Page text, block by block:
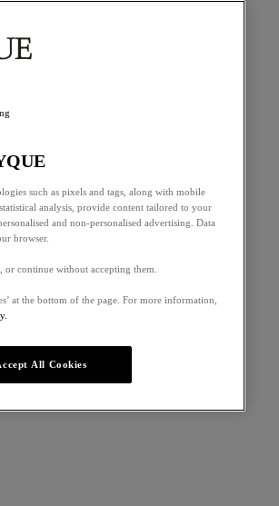
such as pixels and tags, along with mobile
analysis, provide content tailored to your
and non-personalised advertising. Data
browser.
or continue without accepting them.
at the bottom of the page. For more information,
All Cookies